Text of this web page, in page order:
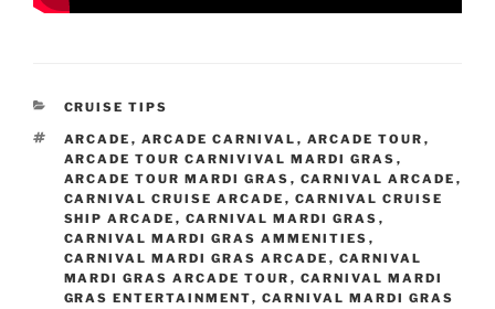
CATEGORIES
CRUISE TIPS
TAGS
ARCADE , ARCADE CARNIVAL , ARCADE TOUR ,
ARCADE TOUR CARNIVIVAL MARDI GRAS ,
ARCADE TOUR MARDI GRAS , CARNIVAL ARCADE ,
CARNIVAL CRUISE ARCADE , CARNIVAL CRUISE
SHIP ARCADE , CARNIVAL MARDI GRAS ,
CARNIVAL MARDI GRAS AMMENITIES ,
CARNIVAL MARDI GRAS ARCADE , CARNIVAL
MARDI GRAS ARCADE TOUR , CARNIVAL MARDI
GRAS ENTERTAINMENT, CARNIVAL MARDI GRAS